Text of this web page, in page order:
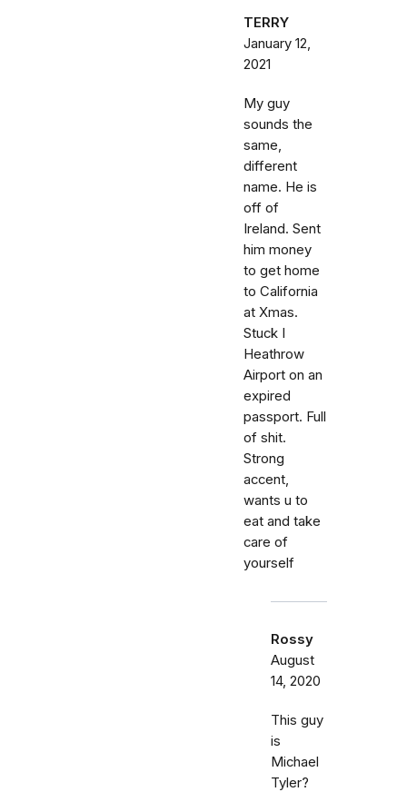
TERRY
January 12,
2021
My guy
sounds the
same,
different
name. He is
off of
Ireland. Sent
him money
to get home
to California
at Xmas.
Stuck I
Heathrow
Airport on an
expired
passport. Full
of shit.
Strong
accent,
wants u to
eat and take
care of
yourself
Rossy
August
14, 2020
This guy
is
Michael
Tyler?